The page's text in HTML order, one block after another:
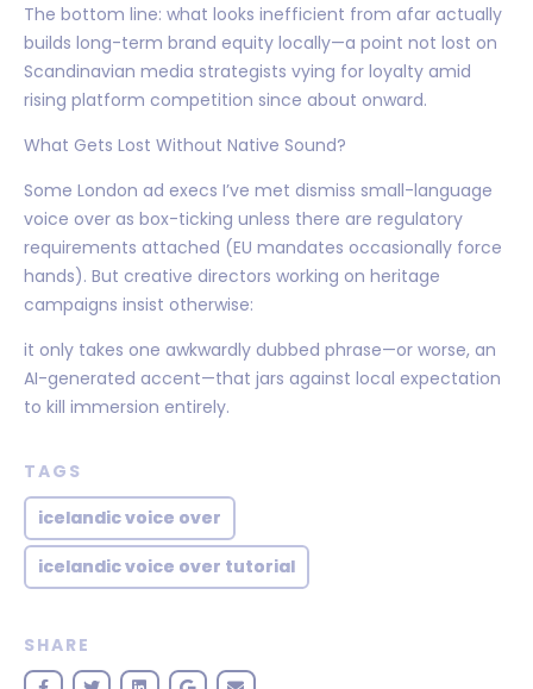
The bottom line: what looks inefficient from afar actually
builds long-term brand equity locally—a point not lost on
Scandinavian media strategists vying for loyalty amid
rising platform competition since about onward.
What Gets Lost Without Native Sound?
Some London ad execs I’ve met dismiss small-language
voice over as box-ticking unless there are regulatory
requirements attached (EU mandates occasionally force
hands). But creative directors working on heritage
campaigns insist otherwise:
it only takes one awkwardly dubbed phrase—or worse, an
AI-generated accent—that jars against local expectation
to kill immersion entirely.
TAGS
icelandic voice over
icelandic voice over tutorial
SHARE